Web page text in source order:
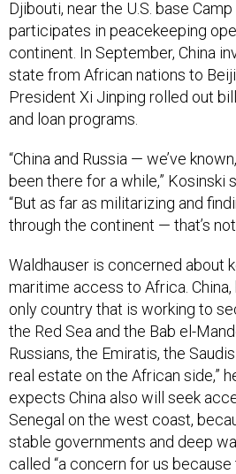
Djibouti, near the U.S. base
participates in peacekeeping
continent. In September, China
state from African nations to
President Xi Jinping rolled out
and loan programs.
“China and Russia — we’ve
been there for a while,” Kosinski
“But as far as militarizing and
through the continent — that’s
Waldhauser is concerned about
maritime access to Africa.
only country that is working to
the Red Sea and the Bab el-
Russians, the Emiratis, the
real estate on the African side,”
expects China also will seek
Senegal on the west coast,
stable governments and deep
called “a concern for us